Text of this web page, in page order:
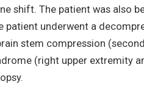
shift. The patient was also
patient underwent a
stem compression
(right upper extremity